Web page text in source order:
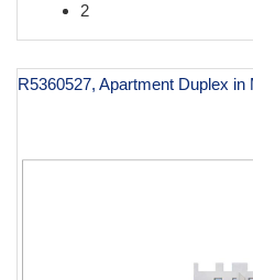
2
R5360527, Apartment Duplex in